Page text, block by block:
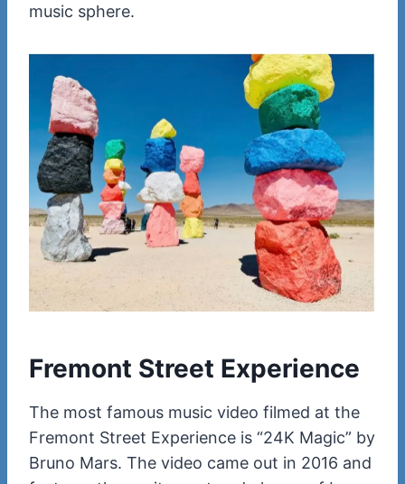
music sphere.
Fremont Street Experience
The most famous music video filmed at the
Fremont Street Experience is “24K Magic” by
Bruno Mars. The video came out in 2016 and